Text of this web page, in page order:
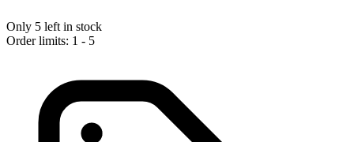
Only 5 left in stock
Order limits: 1 - 5